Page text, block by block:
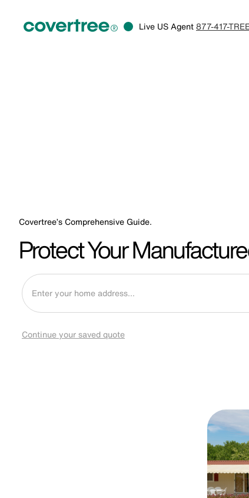
Live US Agent877-417-
Covertree’s Comprehensive Guide.
Protect Your
Continue your saved quote